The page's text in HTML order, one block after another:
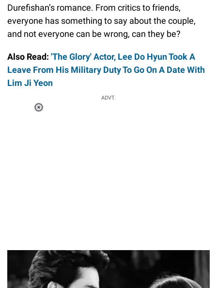
Durefishan’s romance. From critics to friends,
everyone has something to say about the couple,
and not everyone can be wrong, can they be?
Also Read: 'The Glory' Actor, Lee Do Hyun Took A
Leave From His Military Duty To Go On A Date With
Lim Ji Yeon
ADVT.